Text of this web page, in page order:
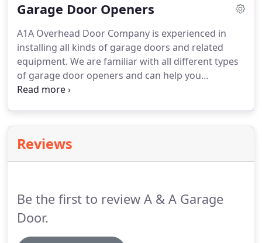
Garage Door Openers
A1A Overhead Door Company is experienced in
installing all kinds of garage doors and related
equipment. We are familiar with all different types
of garage door openers and can help you
determine what option will best meet your needs.
Reviews
Be the first to review A & A Garage
Door.